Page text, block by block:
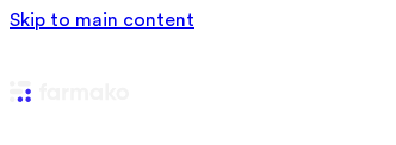
Skip to main content